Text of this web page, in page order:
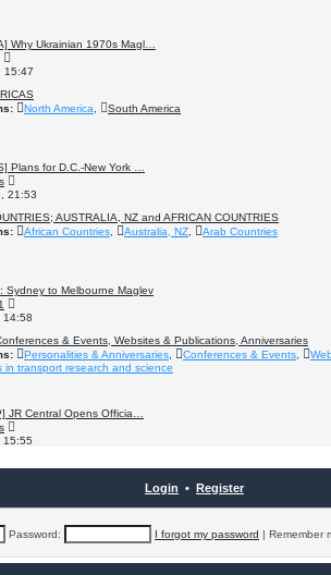
t
e
t
p
o
s
Why Ukrainian 1970s Magl…
i
w
t
h
t
e
s
t
p
o
s
15:47
North America, South America
Plans for D.C.-New York …
i
w
t
h
t
e
t
p
o
s
t
21:53
AUSTRALIA, NZ and AFRICAN COUNTRIES
African Countries, Australia, NZ, Arab Countries
Sydney to Melbourne Maglev
i
w
t
h
e
t
e
t
o
14:58
& Events, Websites & Publications, Anniversaries
Personalities & Anniversaries, Conferences & Events,
in transport research and science
JR Central Opens Officia…
i
l
t
s
15:55
Login • Register
Password: I forgot my password Remember